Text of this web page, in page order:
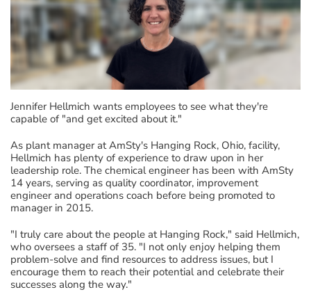
Jennifer Hellmich wants employees to see what they're
capable of "and get excited about it."
As plant manager at AmSty's Hanging Rock, Ohio, facility,
Hellmich has plenty of experience to draw upon in her
leadership role. The chemical engineer has been with AmSty
14 years, serving as quality coordinator, improvement
engineer and operations coach before being promoted to
manager in 2015.
"I truly care about the people at Hanging Rock," said Hellmich,
who oversees a staff of 35. "I not only enjoy helping them
problem-solve and find resources to address issues, but I
encourage them to reach their potential and celebrate their
successes along the way."